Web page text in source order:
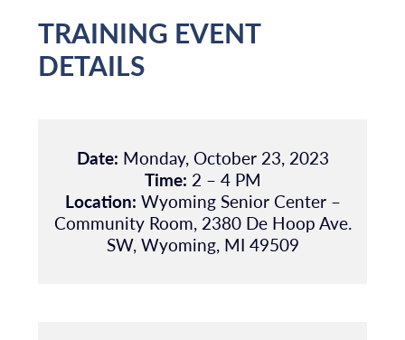
TRAINING EVENT
DETAILS
Date: Monday, October 23, 2023
Time: 2 – 4 PM
Location: Wyoming Senior Center –
Community Room, 2380 De Hoop Ave.
SW, Wyoming, MI 49509